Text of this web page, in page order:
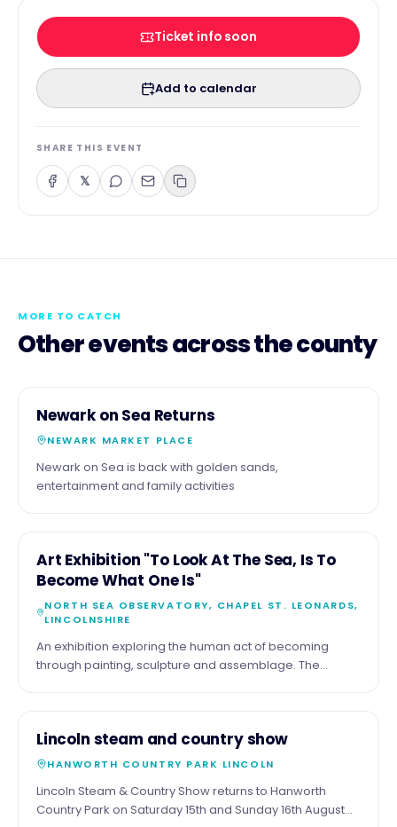
Ticket info soon
Add to calendar
SHARE THIS EVENT
𝕏
MORE TO CATCH
Other events across the county
COMMUNITY
Newark on Sea Returns
NEWARK MARKET PLACE
Newark on Sea is back with golden sands,
entertainment and family activities
COMMUNITY
Art Exhibition "To Look At The Sea, Is To
Become What One Is"
NORTH SEA OBSERVATORY, CHAPEL ST. LEONARDS,
LINCOLNSHIRE
An exhibition exploring the human act of becoming
through painting, sculpture and assemblage. The
show comprises more tradition seascapes , just looking
at the sea.
COMMUNITY
Lincoln steam and country show
HANWORTH COUNTRY PARK LINCOLN
Lincoln Steam & Country Show returns to Hanworth
Country Park on Saturday 15th and Sunday 16th August